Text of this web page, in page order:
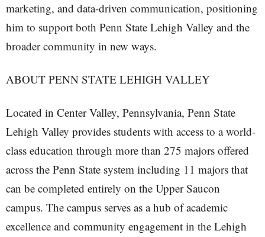
marketing, and data-driven communication, positioning
him to support both Penn State Lehigh Valley and the
broader community in new ways.
ABOUT PENN STATE LEHIGH VALLEY
Located in Center Valley, Pennsylvania, Penn State
Lehigh Valley provides students with access to a world-
class education through more than 275 majors offered
across the Penn State system including 11 majors that
can be completed entirely on the Upper Saucon
campus. The campus serves as a hub of academic
excellence and community engagement in the Lehigh